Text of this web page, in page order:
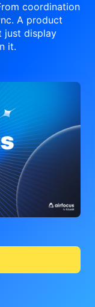
coordination
A product
just display
it.